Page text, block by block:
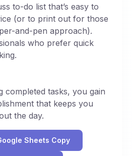
to-do list that’s easy to
(or to print out for those
and-pen approach).
who prefer quick
completed tasks, you gain
that keeps you
the day.
Sheets Copy